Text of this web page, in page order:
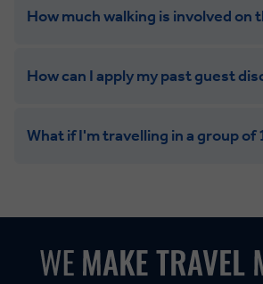
How much walking is involved on
Leisurely:
Dynamic:
How can I apply my past guest
What if I'm travelling in a group of